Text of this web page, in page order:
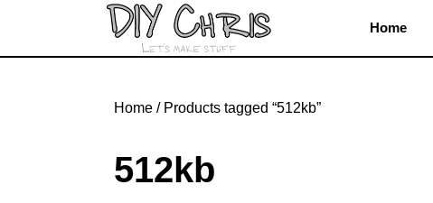
content
Home
Home / Products tagged “512kb”
512kb